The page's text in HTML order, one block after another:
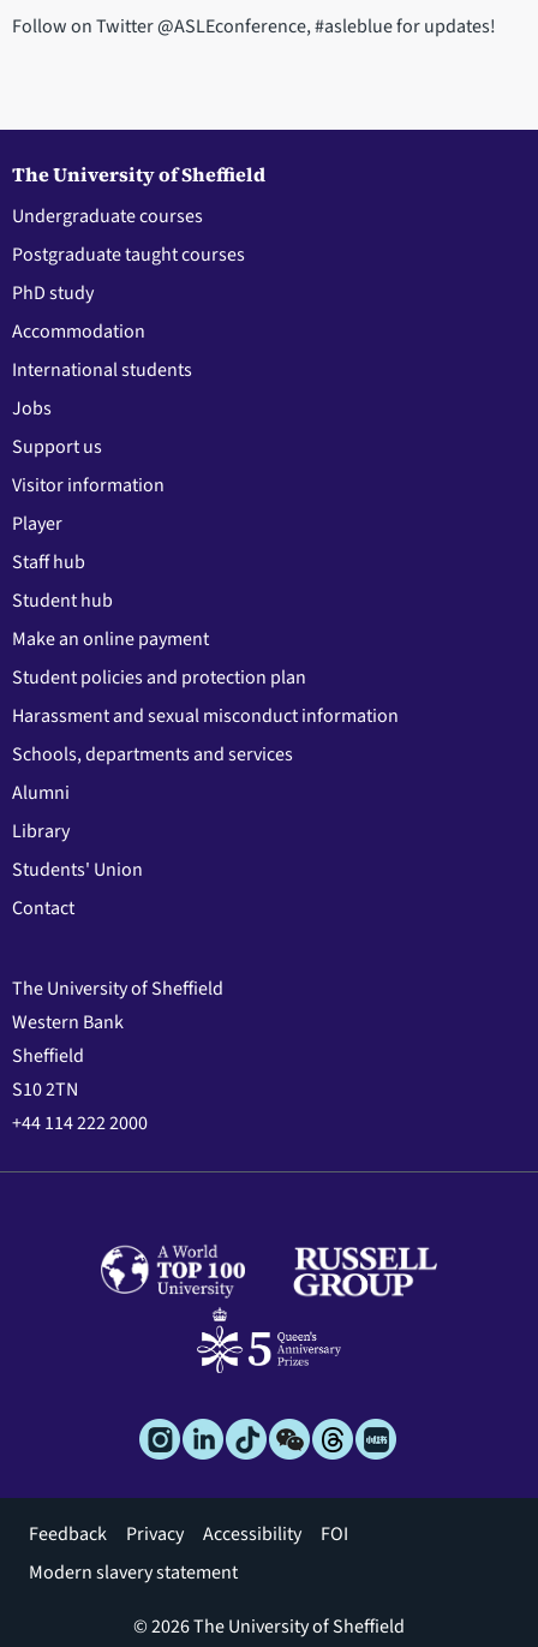
Follow on Twitter @ASLEconference, #asleblue for updates!
The University of Sheffield
Undergraduate courses
Postgraduate taught courses
PhD study
Accommodation
International students
Jobs
Support us
Visitor information
Player
Staff hub
Student hub
Make an online payment
Student policies and protection plan
Harassment and sexual misconduct information
Schools, departments and services
Alumni
Library
Students' Union
Contact
The University of Sheffield
Western Bank
Sheffield
S10 2TN
+44 114 222 2000
Footer
menu
Feedback Privacy Accessibility
FOI
Modern slavery statement
© 2026 The University of Sheffield